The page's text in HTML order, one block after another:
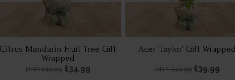
Citrus Mandarin Fruit Tree Gift
Wrapped
RRP: £49.99 £34.99
Acer 'Taylor' Gift Wrapped
RRP: £44.99£39.99